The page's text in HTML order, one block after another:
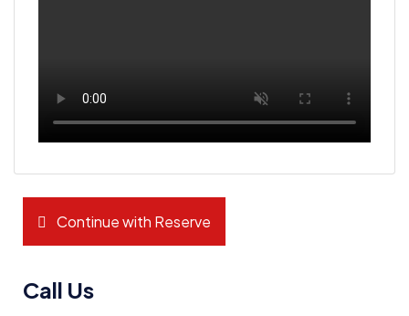
Continue with Reserve
Call Us